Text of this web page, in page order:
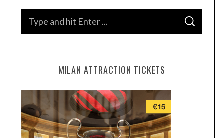
o
r
S
A
C
MILAN ATTRACTION TICKETS